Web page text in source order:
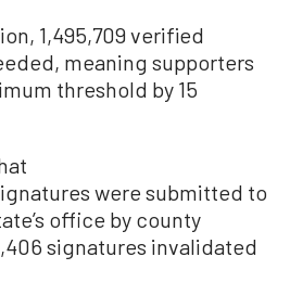
1,495,709 verified
meaning supporters
threshold by 15
were submitted to
office by county
signatures invalidated